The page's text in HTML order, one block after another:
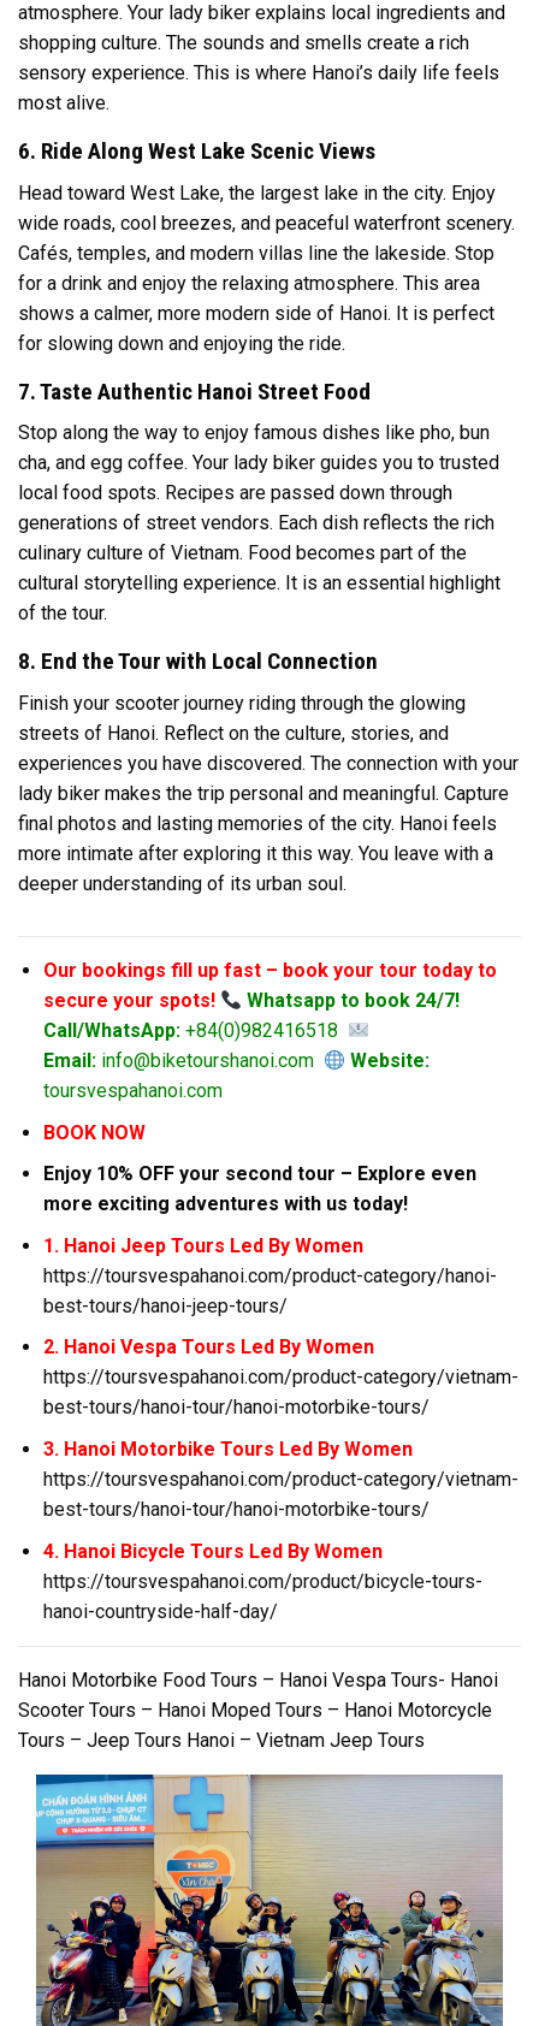
atmosphere. Your lady biker explains local ingredients and
shopping culture. The sounds and smells create a rich
sensory experience. This is where Hanoi’s daily life feels
most alive.
6. Ride Along West Lake Scenic Views
Head toward West Lake, the largest lake in the city. Enjoy
wide roads, cool breezes, and peaceful waterfront scenery.
Cafés, temples, and modern villas line the lakeside. Stop
for a drink and enjoy the relaxing atmosphere. This area
shows a calmer, more modern side of Hanoi. It is perfect
for slowing down and enjoying the ride.
7. Taste Authentic Hanoi Street Food
Stop along the way to enjoy famous dishes like pho, bun
cha, and egg coffee. Your lady biker guides you to trusted
local food spots. Recipes are passed down through
generations of street vendors. Each dish reflects the rich
culinary culture of Vietnam. Food becomes part of the
cultural storytelling experience. It is an essential highlight
of the tour.
8. End the Tour with Local Connection
Finish your scooter journey riding through the glowing
streets of Hanoi. Reflect on the culture, stories, and
experiences you have discovered. The connection with your
lady biker makes the trip personal and meaningful. Capture
final photos and lasting memories of the city. Hanoi feels
more intimate after exploring it this way. You leave with a
deeper understanding of its urban soul.
Our bookings fill up fast – book your tour today to
secure your spots!
Whatsapp to book 24/7!
Call/WhatsApp:+84(0)982416518
Email:info@biketourshanoi.com
Website:
toursvespahanoi.com
BOOK NOW
Enjoy 10% OFF your second tour – Explore even
more exciting adventures with us today!
1. Hanoi Jeep Tours Led By Women
https://toursvespahanoi.com/product-category/hanoi-
best-tours/hanoi-jeep-tours/
2. Hanoi Vespa Tours Led By Women
https://toursvespahanoi.com/product-category/vietnam-
best-tours/hanoi-tour/hanoi-motorbike-tours/
3. Hanoi Motorbike Tours Led By Women
https://toursvespahanoi.com/product-category/vietnam-
best-tours/hanoi-tour/hanoi-motorbike-tours/
4. Hanoi Bicycle Tours Led By Women
https://toursvespahanoi.com/product/bicycle-tours-
hanoi-countryside-half-day/
Hanoi Motorbike Food Tours – Hanoi Vespa Tours- Hanoi
Scooter Tours – Hanoi Moped Tours – Hanoi Motorcycle
Tours – Jeep Tours Hanoi – Vietnam Jeep Tours